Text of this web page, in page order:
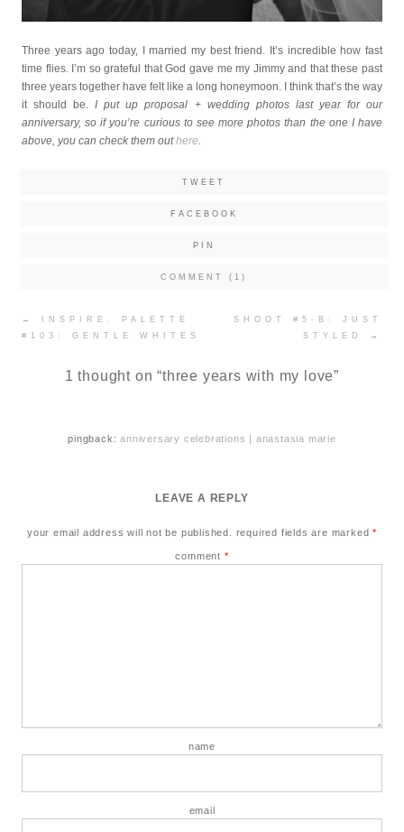
Three years ago today, I married my best friend. It’s incredible how fast
time flies. I’m so grateful that God gave me my Jimmy and that these past
three years together have felt like a long honeymoon. I think that’s the way
it should be.I put up proposal + wedding photos last year for our
anniversary, so if you’re curious to see more photos than the one I have
above, you can check them outhere.
TWEET
FACEBOOK
PIN
COMMENT (1)
Post
navigation
←
INSPIRE. PALETTE
#103: GENTLE WHITES
SHOOT #5-B: JUST
STYLED
→
1 thought on “three years with my love”
pingback:anniversary celebrations | anastasia marie
LEAVE A REPLY
your email address will not be published. required fields are marked*
comment *
name
email